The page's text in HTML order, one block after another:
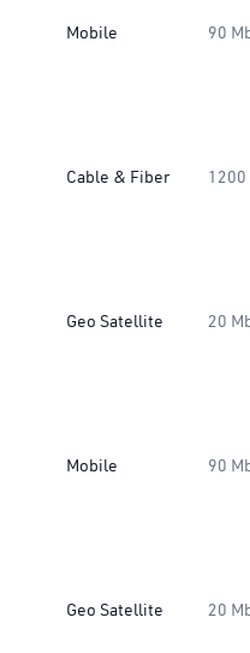
Mobile 90
Cable & Fiber 1200
Geo Satellite 20
Mobile 90
Geo Satellite 20